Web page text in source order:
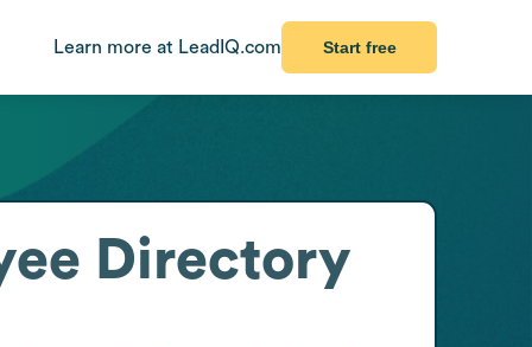
Learn more at LeadIQ.com Start free
Directory